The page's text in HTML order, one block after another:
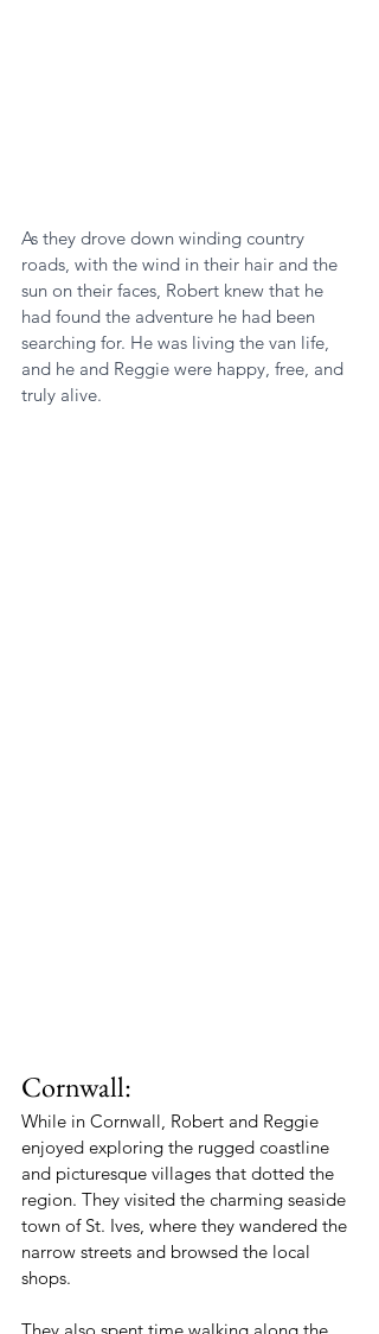
As they drove down winding country
roads, with the wind in their hair and the
sun on their faces, Robert knew that he
had found the adventure he had been
searching for. He was living the van life,
and he and Reggie were happy, free, and
truly alive.
Cornwall:
While in Cornwall, Robert and Reggie
enjoyed exploring the rugged coastline
and picturesque villages that dotted the
region. They visited the charming seaside
town of St. Ives, where they wandered the
narrow streets and browsed the local
shops.